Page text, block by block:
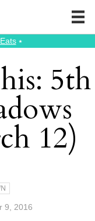
⭑
5th
12)
9, 2016